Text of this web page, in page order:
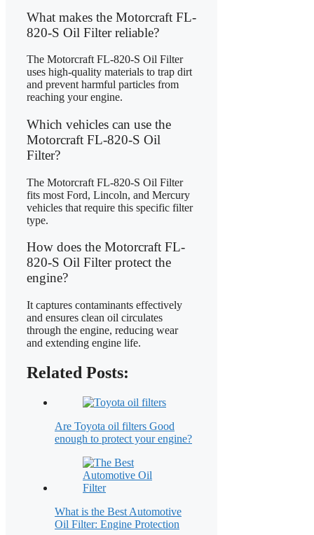
What makes the Motorcraft FL-
820-S Oil Filter reliable?
The Motorcraft FL-820-S Oil Filter
uses high-quality materials to trap dirt
and prevent harmful particles from
reaching your engine.
Which vehicles can use the
Motorcraft FL-820-S Oil
Filter?
The Motorcraft FL-820-S Oil Filter
fits most Ford, Lincoln, and Mercury
vehicles that require this specific filter
type.
How does the Motorcraft FL-
820-S Oil Filter protect the
engine?
It captures contaminants effectively
and ensures clean oil circulates
through the engine, reducing wear
and extending engine life.
Related Posts:
Are Toyota oil filters Good
enough to protect your engine?
What is the Best Automotive
Oil Filter: Engine Protection